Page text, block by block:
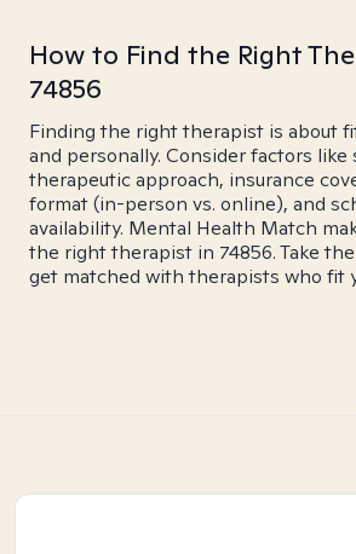
How to Find the Right
74856
Finding the right therapist is about
and personally. Consider factors like
therapeutic approach, insurance
format (in-person vs. online), and
availability. Mental Health Match
the right therapist in 74856. Take the
get matched with therapists who fit